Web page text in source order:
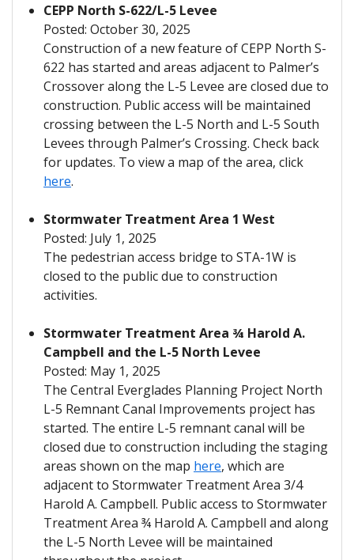
CEPP North S-622/L-5 Levee
Posted: October 30, 2025
Construction of a new feature of CEPP North S-
622 has started and areas adjacent to Palmer’s
Crossover along the L-5 Levee are closed due to
construction. Public access will be maintained
crossing between the L-5 North and L-5 South
Levees through Palmer’s Crossing. Check back
for updates. To view a map of the area, click
here.
Stormwater Treatment Area 1 West
Posted: July 1, 2025
The pedestrian access bridge to STA-1W is
closed to the public due to construction
activities.
Stormwater Treatment Area ¾ Harold A.
Campbell and the L-5 North Levee
Posted: May 1, 2025
The Central Everglades Planning Project North
L-5 Remnant Canal Improvements project has
started. The entire L-5 remnant canal will be
closed due to construction including the staging
areas shown on the map here, which are
adjacent to Stormwater Treatment Area 3/4
Harold A. Campbell. Public access to Stormwater
Treatment Area ¾ Harold A. Campbell and along
the L-5 North Levee will be maintained